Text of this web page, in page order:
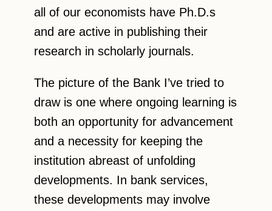
all of our economists have Ph.D.s
and are active in publishing their
research in scholarly journals.
The picture of the Bank I’ve tried to
draw is one where ongoing learning is
both an opportunity for advancement
and a necessity for keeping the
institution abreast of unfolding
developments. In bank services,
these developments may involve